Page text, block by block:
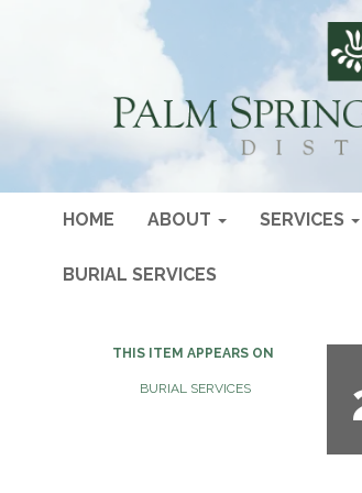
HOME ABOUT SERVICES
BURIAL SERVICES
THIS ITEM APPEARS ON
BURIAL SERVICES